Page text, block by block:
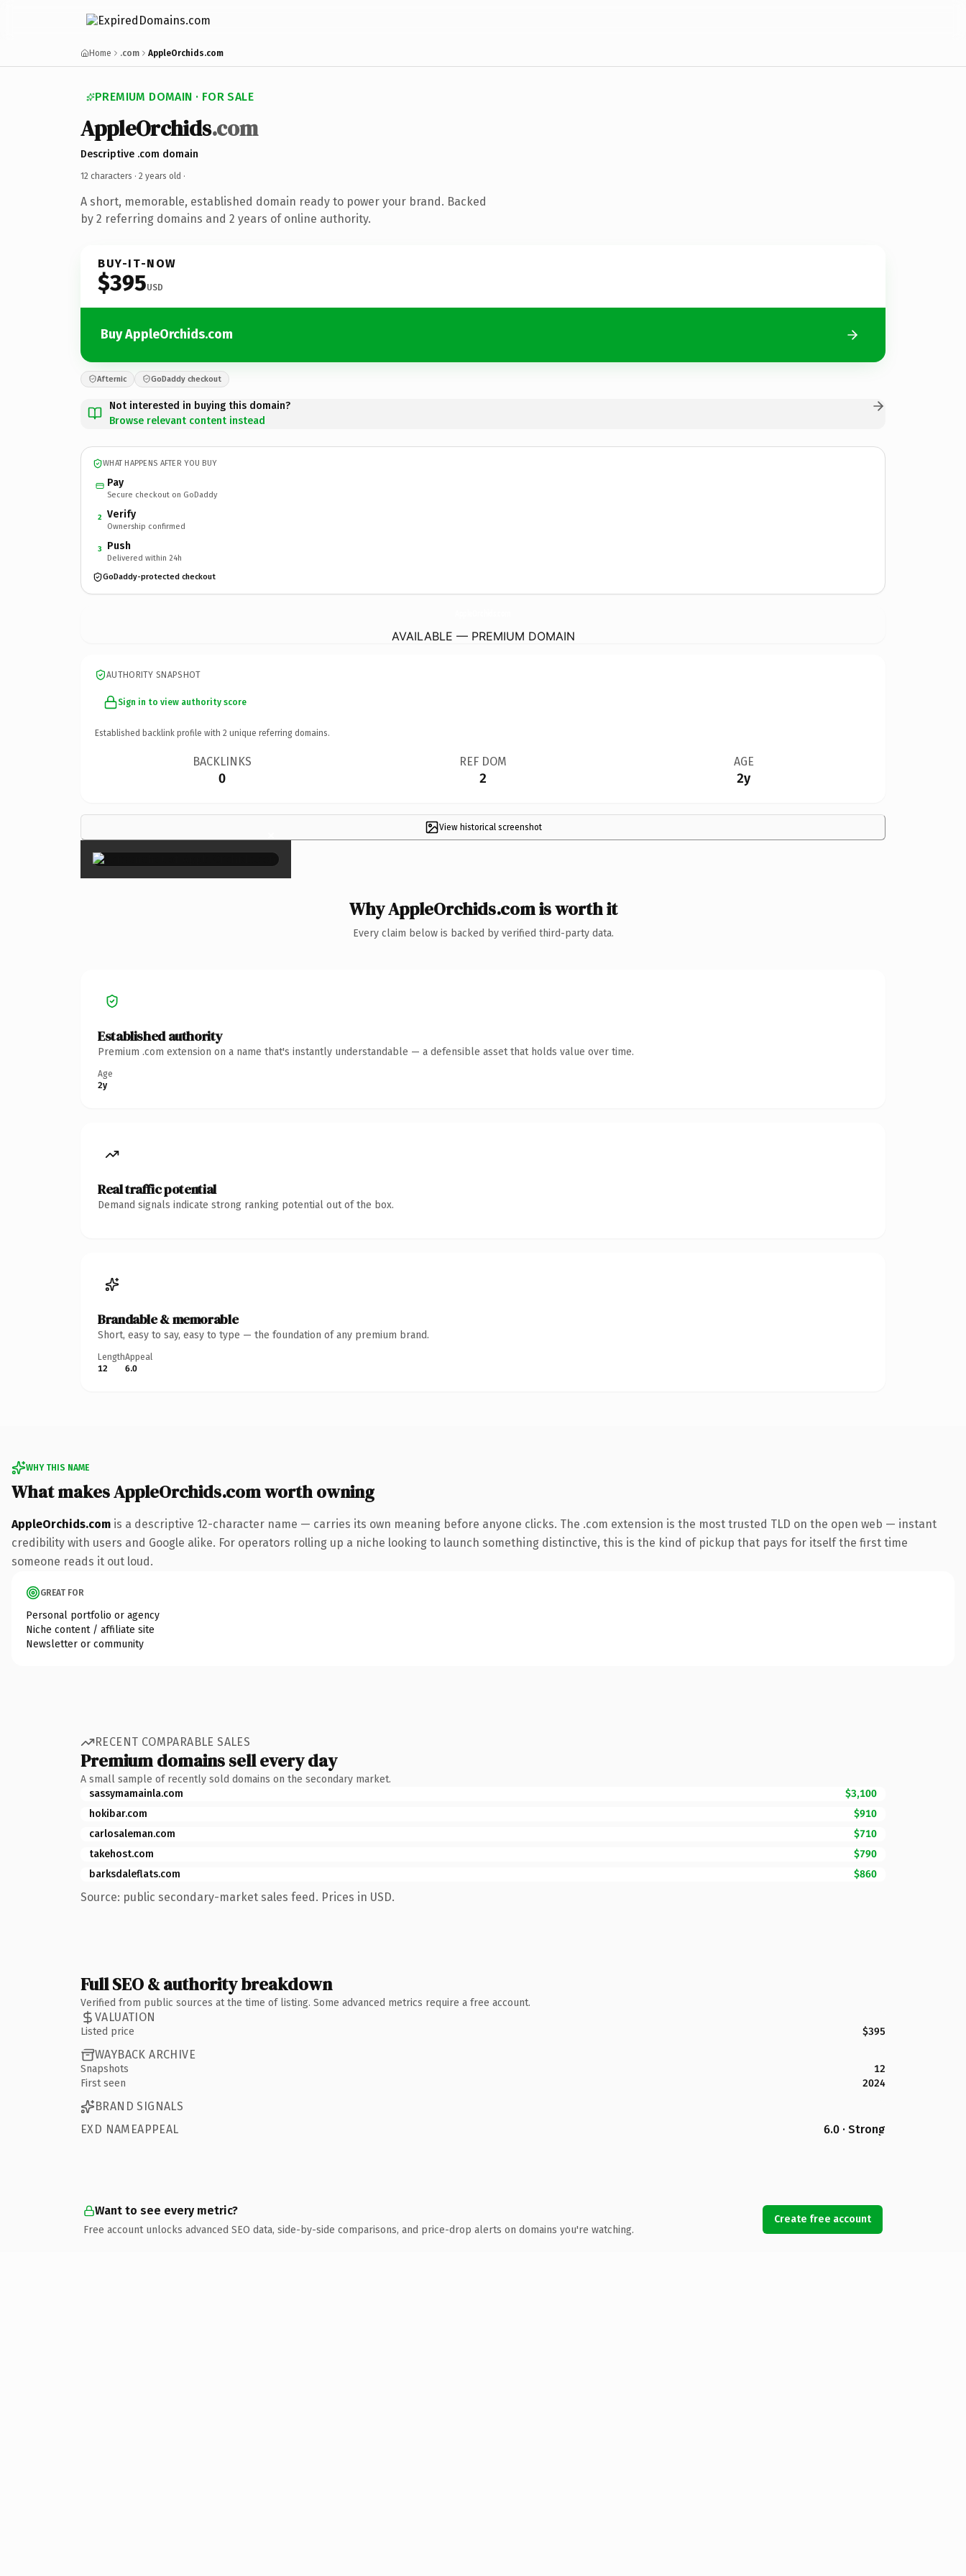
Home .com AppleOrchids.com
PREMIUM DOMAIN · FOR SALE
AppleOrchids.com
Descriptive .com domain
12 characters · 2 years old ·
A short, memorable, established domain ready to power your brand. Backed
by 2 referring domains and 2 years of online authority.
BUY-IT-NOW
$395USD
Buy AppleOrchids.com
Afternic GoDaddy checkout
Not interested in buying this domain?
Browse relevant content instead
WHAT HAPPENS AFTER YOU BUY
Pay
Secure checkout on GoDaddy
2 Verify
Ownership confirmed
3 Push
Delivered within 24h
GoDaddy-protected checkout
AVAILABLE — PREMIUM DOMAIN
AUTHORITY SNAPSHOT
Sign in to view authority score
Established backlink profile with 2 unique referring domains.
BACKLINKS
0
REF DOM
2
AGE
2y
View historical screenshot
×
Why AppleOrchids.com is worth it
Every claim below is backed by verified third-party data.
Established authority
Premium .com extension on a name that's instantly understandable — a defensible asset that holds value over time.
Age
2y
Real traffic potential
Demand signals indicate strong ranking potential out of the box.
Brandable & memorable
Short, easy to say, easy to type — the foundation of any premium brand.
Length
12
Appeal
6.0
WHY THIS NAME
What makes AppleOrchids.com worth owning
AppleOrchids.com is a descriptive 12-character name — carries its own meaning before anyone clicks. The .com extension is the most trusted TLD on the open web — instant
credibility with users and Google alike. For operators rolling up a niche looking to launch something distinctive, this is the kind of pickup that pays for itself the first time
someone reads it out loud.
GREAT FOR
Personal portfolio or agency
Niche content / affiliate site
Newsletter or community
RECENT COMPARABLE SALES
Premium domains sell every day
A small sample of recently sold domains on the secondary market.
sassymamainla.com
$3,100
hokibar.com
$910
carlosaleman.com
$710
takehost.com
$790
barksdaleflats.com
$860
Source: public secondary-market sales feed. Prices in USD.
Full SEO & authority breakdown
Verified from public sources at the time of listing. Some advanced metrics require a free account.
VALUATION
Listed price $395
WAYBACK ARCHIVE
Snapshots
12
First seen
2024
BRAND SIGNALS
EXD NAMEAPPEAL
6.0 · Strong
Want to see every metric?
Free account unlocks advanced SEO data, side-by-side comparisons, and price-drop alerts on domains you're watching.
Create free account